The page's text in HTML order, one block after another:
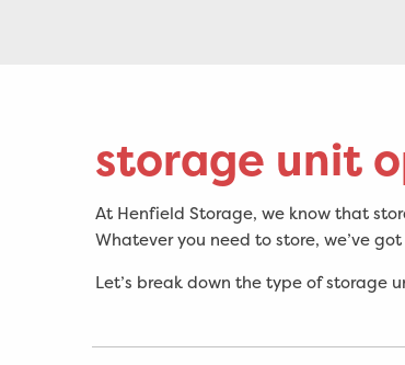
storage unit
At Henfield Storage, we know that
Whatever you need to store, we’ve
Let’s break down the type of storage